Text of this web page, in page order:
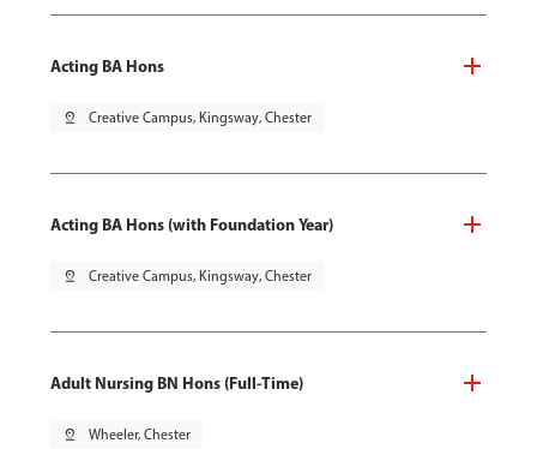
Acting BA Hons
pin_drop Creative Campus, Kingsway, Chester
Acting BA Hons (with Foundation Year)
pin_drop Creative Campus, Kingsway, Chester
Adult Nursing BN Hons (Full-Time)
pin_drop Wheeler, Chester